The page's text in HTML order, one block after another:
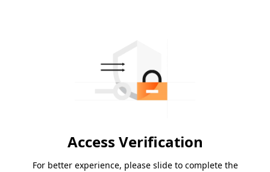
Access Verification
For better experience, please slide to complete the